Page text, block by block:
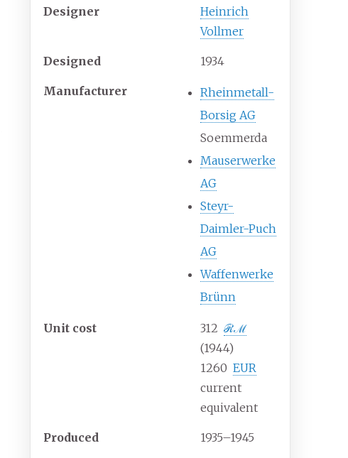
Designer
Heinrich
Vollmer
Designed 1934
Manufacturer
Rheinmetall-
Borsig AG
Soemmerda
Mauserwerke
AG
Steyr-
Daimler-Puch
AG
Waffenwerke
Brünn
Unit cost 312 ℛℳ
(1944)
1260 EUR
current
equivalent
Produced 1935–1945